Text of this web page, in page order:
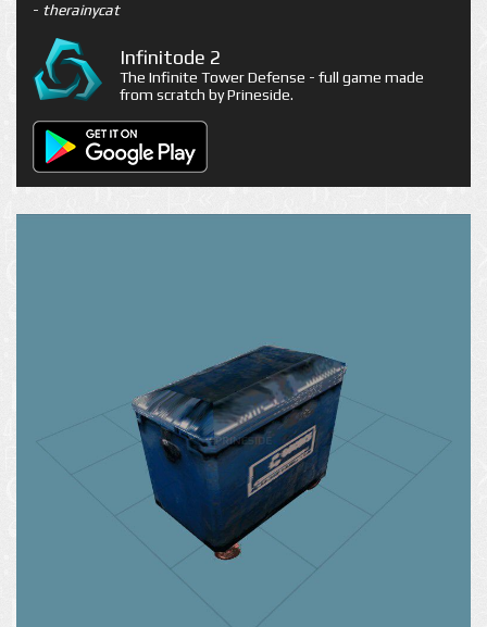
- therainycat
Infinitode 2
The Infinite Tower Defense - full game made
from scratch by Prineside.